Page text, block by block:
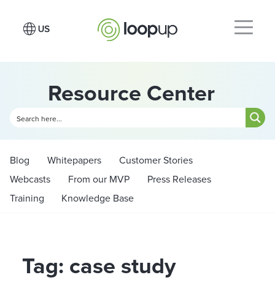
Resource Center
Blog Whitepapers
Customer Stories
Webcasts
From our MVP
Press Releases
Training
Knowledge Base
Tag: case study